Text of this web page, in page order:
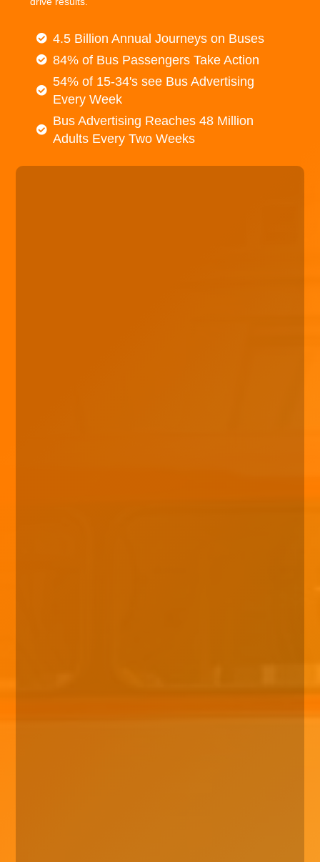
4.5 Billion Annual Journeys on Buses
84% of Bus Passengers Take Action
54% of 15-34's see Bus Advertising
Every Week
Bus Advertising Reaches 48 Million
Adults Every Two Weeks